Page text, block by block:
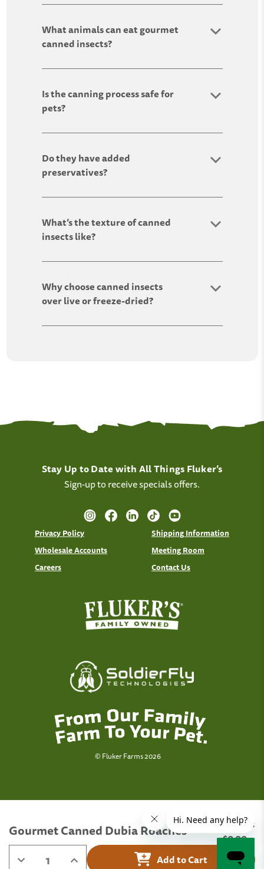
Gourmet Canned Dubia Roaches
Subtotal:
$0.00
Quantity:
Decrease Increase Add to Cart
What animals can eat gourmet
canned insects?
Is the canning process safe for
pets?
Do they have added
preservatives?
What’s the texture of canned
insects like?
Why choose canned insects
over live or freeze-dried?
Stay Up to Date with All Things Fluker’s
Sign-up to receive specials offers.
Privacy Policy
Shipping Information
Wholesale Accounts
Meeting Room
Careers
Contact Us
© Fluker Farms 2026